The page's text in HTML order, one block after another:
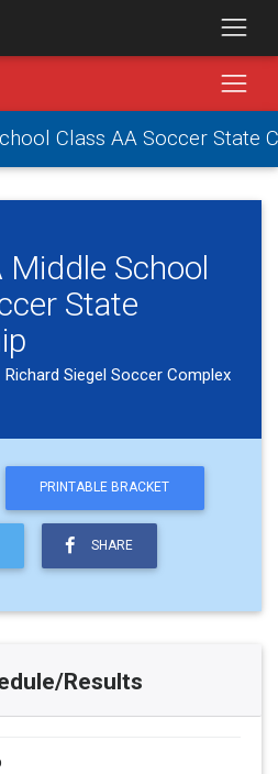
Class AA Soccer State
Middle School
State
Siegel Soccer Complex
PRINTABLE BRACKET
SHARE
Results